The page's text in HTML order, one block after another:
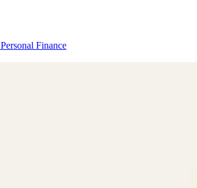
Personal Finance